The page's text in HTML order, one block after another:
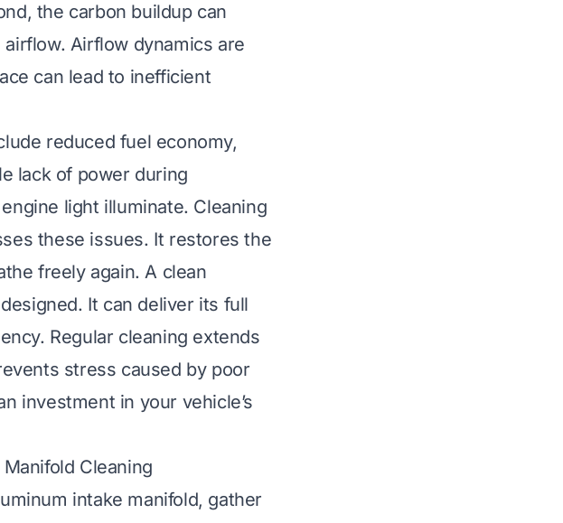
the carbon buildup can
Airflow dynamics are
can lead to inefficient
reduced fuel economy,
lack of power during
light illuminate. Cleaning
these issues. It restores the
freely again. A clean
It can deliver its full
Regular cleaning extends
stress caused by poor
investment in your vehicle’s
Cleaning
intake manifold, gather